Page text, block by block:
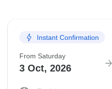
Instant Confirmation
From Saturday
3 Oct, 2026